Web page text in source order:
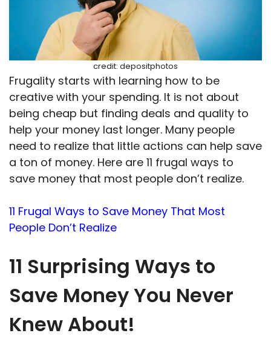
credit: depositphotos
Frugality starts with learning how to be
creative with your spending. It is not about
being cheap but finding deals and quality to
help your money last longer. Many people
need to realize that little actions can help save
a ton of money. Here are 11 frugal ways to
save money that most people don’t realize.
11 Frugal Ways to Save Money That Most
People Don’t Realize
11 Surprising Ways to
Save Money You Never
Knew About!